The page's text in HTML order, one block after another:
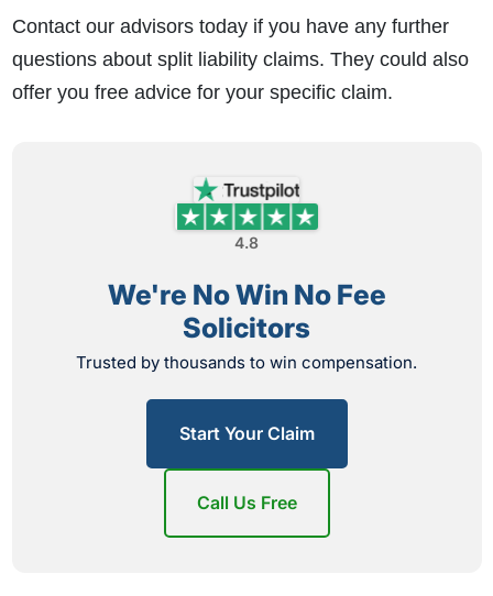
Contact our advisors today if you have any further
questions about split liability claims. They could also
offer you free advice for your specific claim.
4.8
We're No Win No Fee
Solicitors
Trusted by thousands to win compensation.
Start Your Claim
Call Us Free